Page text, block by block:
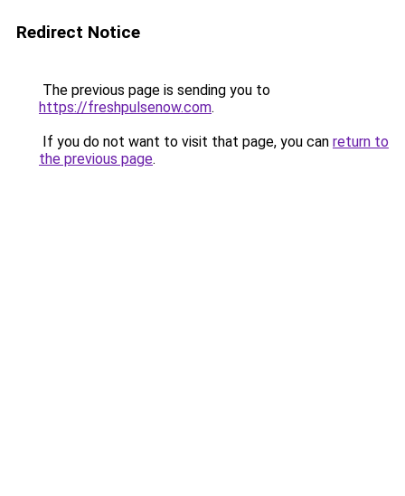
Redirect Notice
The previous page is sending you to
https://freshpulsenow.com.
If you do not want to visit that page, you can return to
the previous page.